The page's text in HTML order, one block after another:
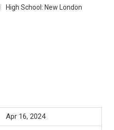
High School: New London
Apr 16, 2024